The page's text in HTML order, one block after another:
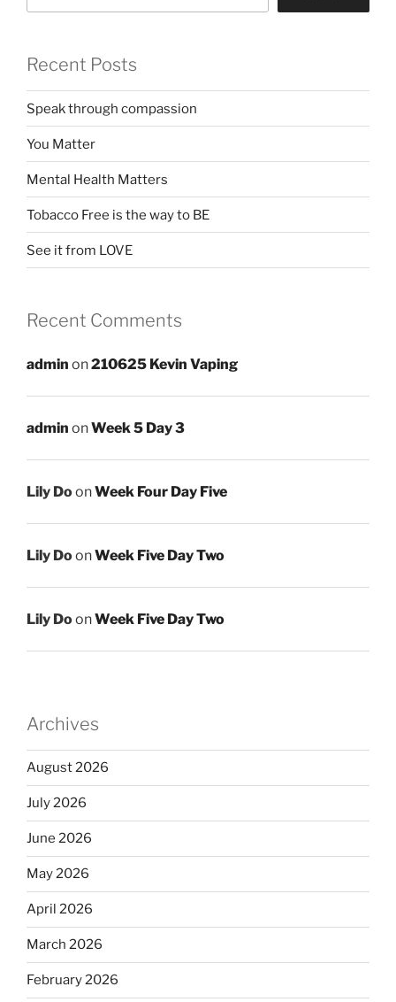
Recent Posts
Speak through compassion
You Matter
Mental Health Matters
Tobacco Free is the way to BE
See it from LOVE
Recent Comments
admin on210625 Kevin Vaping
admin onWeek 5 Day 3
Lily DoonWeek Four Day Five
Lily DoonWeek Five Day Two
Lily DoonWeek Five Day Two
Archives
August 2026
July 2026
June 2026
May 2026
April 2026
March 2026
February 2026